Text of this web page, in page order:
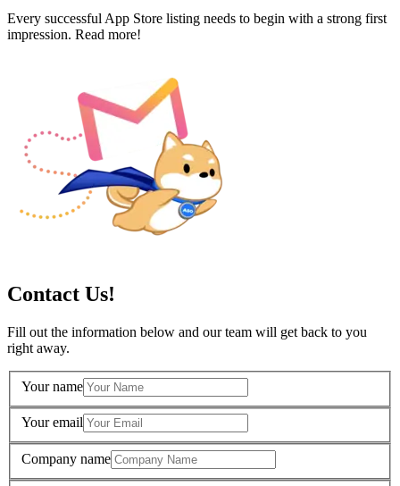
Every successful App Store listing needs to begin with a strong first
impression. Read more!
Contact Us!
Fill out the information below and our team will get back to you
right away.
Your name
Your email
Company name